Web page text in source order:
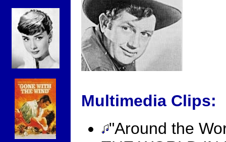
Multimedia Clips:
"Around the